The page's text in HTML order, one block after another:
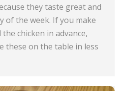
they taste great and
of the week. If you make
chicken in advance,
these on the table in less